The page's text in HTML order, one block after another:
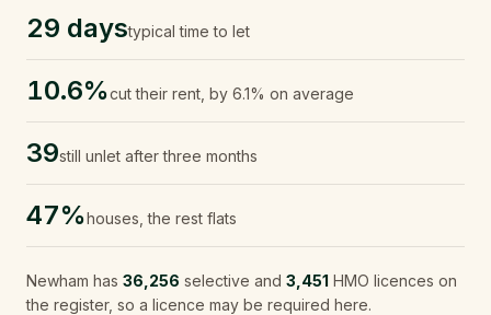
29 daystypical time to let
10.6%cut their rent, by 6.1% on average
39still unlet after three months
47%houses, the rest flats
Newham has 36,256 selective and 3,451 HMO licences on
the register, so a licence may be required here.